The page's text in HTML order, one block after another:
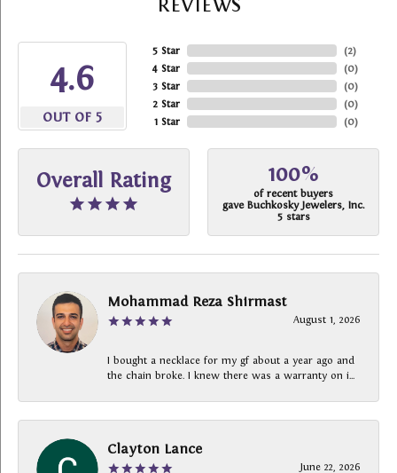
REVIEWS
4.6
OUT OF 5
5 Star
4 Star
3 Star
2 Star
1 Star
(2)
(0)
(0)
(0)
(0)
Overall Rating 100%
of recent buyers
gave Buchkosky Jewelers, Inc.
5 stars
Mohammad Reza Shirmast
August 1, 2026
I bought a necklace for my gf about a year ago and
the chain broke. I knew there was a warranty on i...
Clayton Lance
June 22, 2026